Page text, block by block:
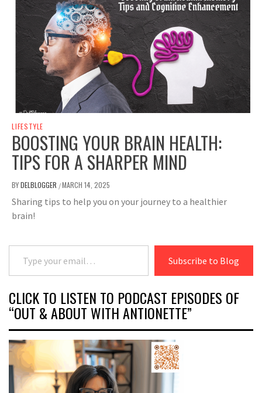
LIFESTYLE
BOOSTING YOUR BRAIN HEALTH:
TIPS FOR A SHARPER MIND
BYDELBLOGGER /MARCH 14, 2025
Sharing tips to help you on your journey to a healthier
brain!
Type your email…
Subscribe to Blog
CLICK TO LISTEN TO PODCAST EPISODES OF
“OUT & ABOUT WITH ANTIONETTE”